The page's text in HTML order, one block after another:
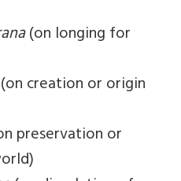
(on longing for
(on creation or origin
preservation or